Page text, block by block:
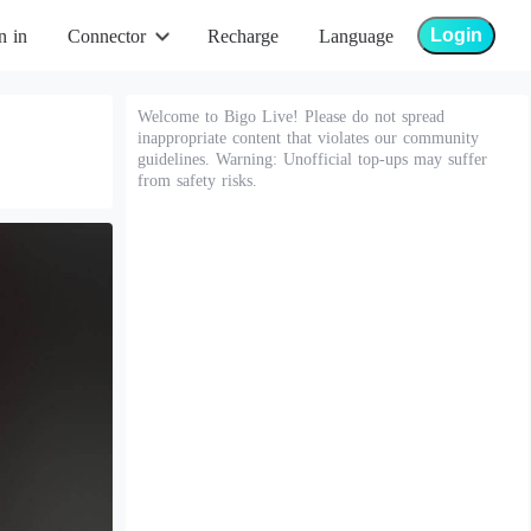
in Connector Recharge Language Login
Welcome to Bigo Live! Please do not spread
inappropriate content that violates our community
guidelines. Warning: Unofficial top-ups may suffer
from safety risks.